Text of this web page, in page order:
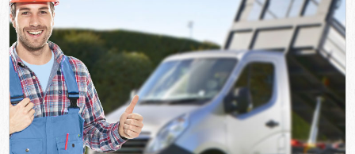
HOME
DEALS
FAQ
CONTACT